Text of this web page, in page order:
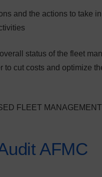
and the actions to take
status of the fleet
cut costs and optimize
FLEET
AFMC